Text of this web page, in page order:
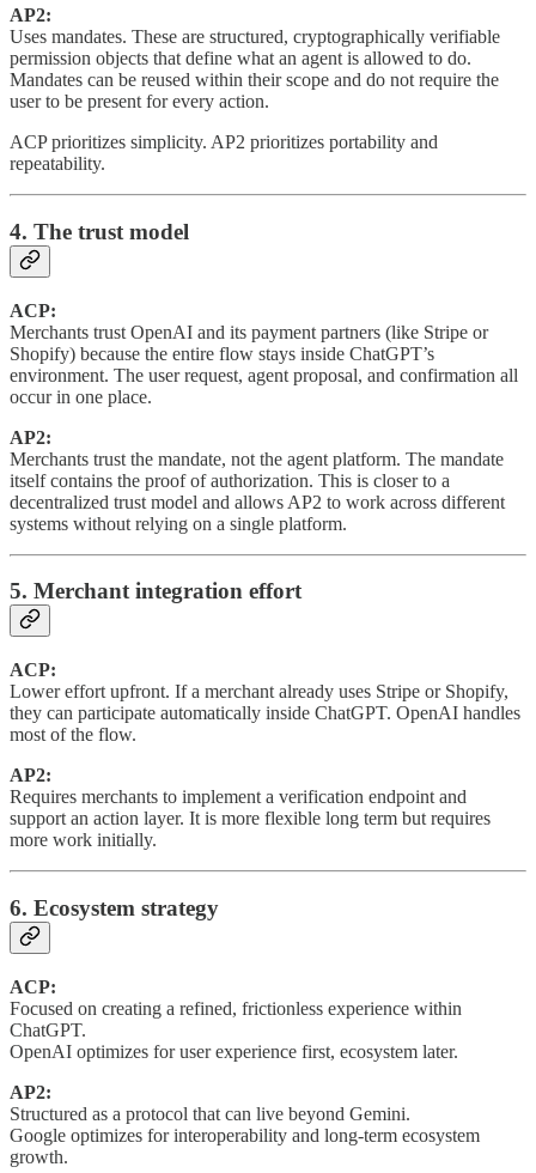
AP2:
Uses mandates. These are structured, cryptographically verifiable
permission objects that define what an agent is allowed to do.
Mandates can be reused within their scope and do not require the
user to be present for every action.
ACP prioritizes simplicity. AP2 prioritizes portability and
repeatability.
4. The trust model
ACP:
Merchants trust OpenAI and its payment partners (like Stripe or
Shopify) because the entire flow stays inside ChatGPT’s
environment. The user request, agent proposal, and confirmation all
occur in one place.
AP2:
Merchants trust the mandate, not the agent platform. The mandate
itself contains the proof of authorization. This is closer to a
decentralized trust model and allows AP2 to work across different
systems without relying on a single platform.
5. Merchant integration effort
ACP:
Lower effort upfront. If a merchant already uses Stripe or Shopify,
they can participate automatically inside ChatGPT. OpenAI handles
most of the flow.
AP2:
Requires merchants to implement a verification endpoint and
support an action layer. It is more flexible long term but requires
more work initially.
6. Ecosystem strategy
ACP:
Focused on creating a refined, frictionless experience within
ChatGPT.
OpenAI optimizes for user experience first, ecosystem later.
AP2:
Structured as a protocol that can live beyond Gemini.
Google optimizes for interoperability and long-term ecosystem
growth.